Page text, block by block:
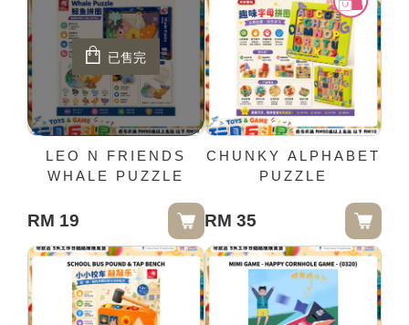
已售完
LEO N FRIENDS
WHALE PUZZLE
RM 19
CHUNKY ALPHABET
PUZZLE
RM 35